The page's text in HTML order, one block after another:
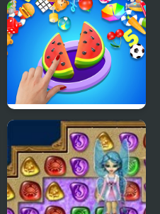
Chasing Tom
Match Master